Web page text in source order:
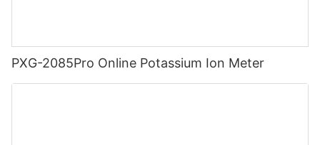
PXG-2085Pro Online Potassium Ion Meter